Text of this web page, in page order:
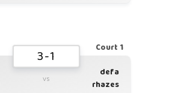
Court 1
3-1
vs
defa
rhazes